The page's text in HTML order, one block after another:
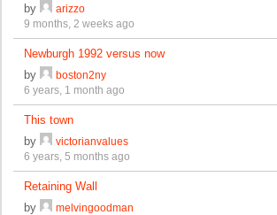
by
arizzo
9 months, 2 weeks ago
Newburgh 1992 versus now
by
boston2ny
6 years, 1 month ago
This town
by
victorianvalues
6 years, 5 months ago
Retaining Wall
by
melvingoodman